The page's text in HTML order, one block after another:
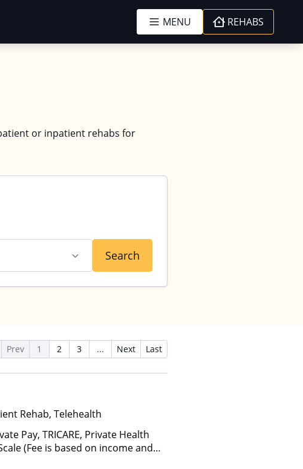
MENU REHABS
or inpatient rehabs for
Search
Prev 1 2 3 ... Next Last
Rehab, Telehealth
Pay, TRICARE, Private Health
(Fee is based on income and